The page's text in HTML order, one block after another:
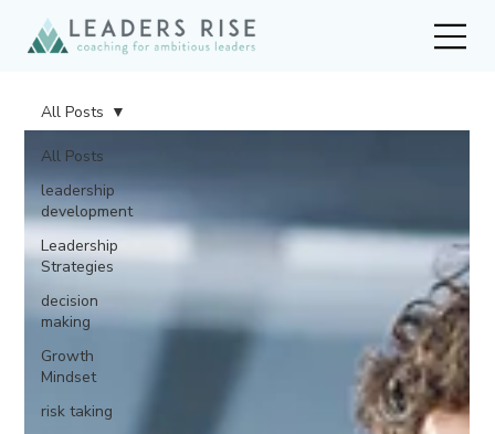
All Posts
leadership
development
Leadership
Strategies
decision
making
Growth
Mindset
risk taking
All Posts